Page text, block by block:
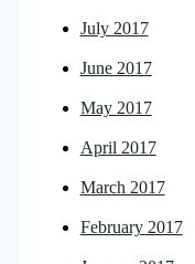
July 2017
June 2017
May 2017
April 2017
March 2017
February 2017